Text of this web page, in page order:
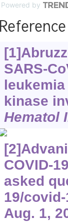
Powered by
SARS-
kinase
Hematol
COVID-
asked
19/
Aug. 1,